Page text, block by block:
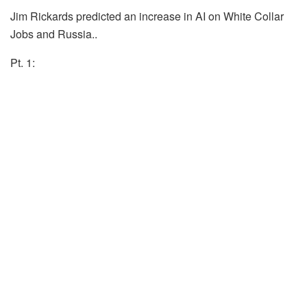
Jim Rickards predicted an increase in AI on White Collar
Jobs and Russia..
Pt. 1: